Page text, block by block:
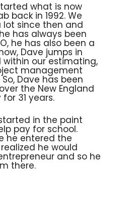
what is now
back in 1992. We
lot since then and
has always been
he has also been a
Dave jumps in
within our estimating,
management
Dave has been
the New England
31 years.
in the paint
pay for school.
he entered the
he would
and so he
there.